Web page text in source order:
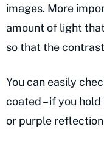
images. More
amount of light
so that the
You can easily
coated – if you
or purple